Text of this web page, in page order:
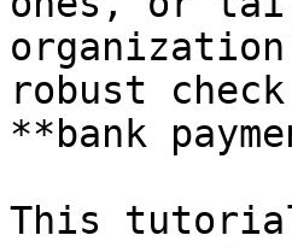
robust
**bank
This